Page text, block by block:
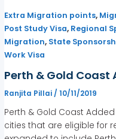
Extra Migration points,
Post Study Visa, Regional
Migration, State
Work Visa
Perth & Gold Coast
Ranjita Pillai /10/11/2019
Perth & Gold Coast
cities that are eligible for